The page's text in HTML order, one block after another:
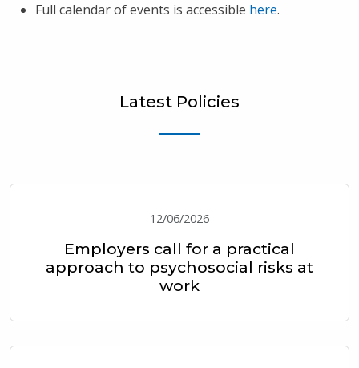
Full calendar of events is accessible here.
Latest Policies
12/06/2026
Employers call for a practical
approach to psychosocial risks at
work